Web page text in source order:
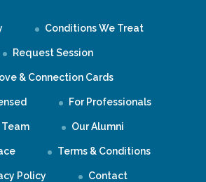
Conditions We Treat
Request Session
& Connection Cards
For Professionals
Team Our Alumni
Terms & Conditions
Policy Contact